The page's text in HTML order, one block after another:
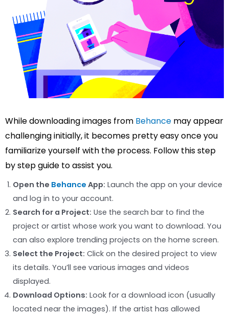
While downloading images from Behance may appear
challenging initially, it becomes pretty easy once you
familiarize yourself with the process. Follow this step
by step guide to assist you.
Open the Behance App: Launch the app on your device
and log in to your account.
Search for a Project: Use the search bar to find the
project or artist whose work you want to download. You
can also explore trending projects on the home screen.
Select the Project: Click on the desired project to view
its details. You’ll see various images and videos
displayed.
Download Options: Look for a download icon (usually
located near the images). If the artist has allowed